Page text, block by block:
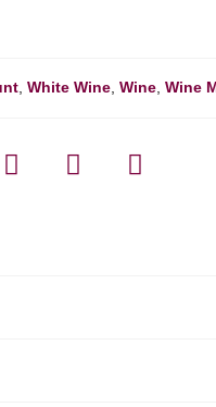
,White Wine,Wine,Wine